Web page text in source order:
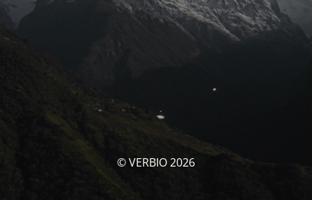
© VERBIO 2026